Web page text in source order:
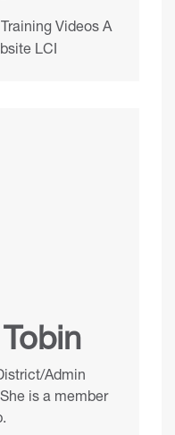
Videos A
LCI
Admin
is a member